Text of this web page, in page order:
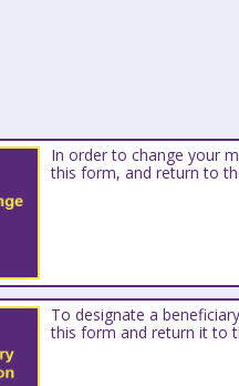
In order to change your
this form, and return to
To designate a
this form and return it to